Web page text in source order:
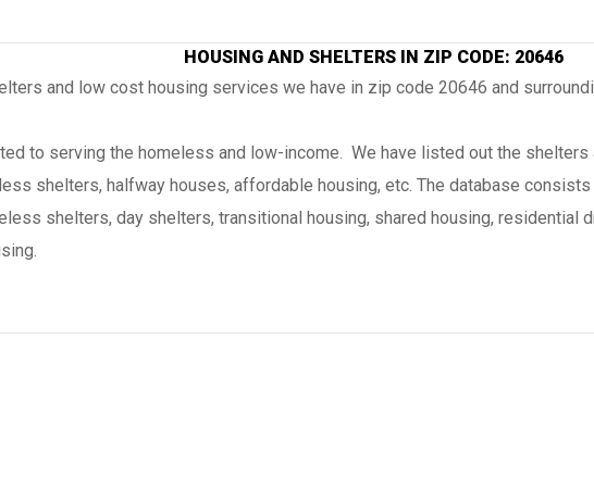
HOUSING AND SHELTERS IN ZIP CODE: 20646
and low cost housing services we have in zip code 20646 and
to serving the homeless and low-income. We have listed out the
shelters, halfway houses, affordable housing, etc. The database
shelters, day shelters, transitional housing, shared housing, residential